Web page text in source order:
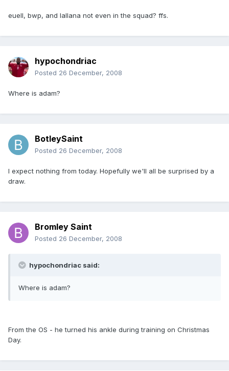
euell, bwp, and lallana not even in the squad? ffs.
hypochondriac
Posted 26 December, 2008
Where is adam?
BotleySaint
Posted 26 December, 2008
I expect nothing from today. Hopefully we'll all be surprised by a
draw.
Bromley Saint
Posted 26 December, 2008
hypochondriac said:
Where is adam?
From the OS - he turned his ankle during training on Christmas
Day.